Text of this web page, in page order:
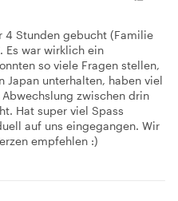
4 Stunden gebucht (Familie
Es war wirklich ein
so viele Fragen stellen,
Japan unterhalten, haben viel
zwischen drin
Hat super viel Spass
auf uns eingegangen. Wir
empfehlen :)